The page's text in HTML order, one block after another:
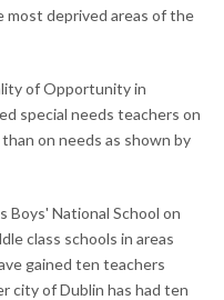
most deprived areas of the
of Opportunity in
special needs teachers on
on needs as shown by
Boys' National School on
class schools in areas
gained ten teachers
city of Dublin has had ten